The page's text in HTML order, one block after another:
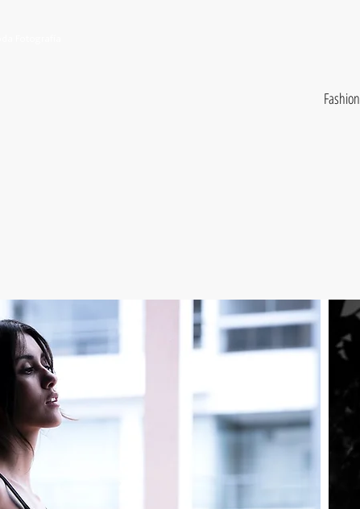
Fashion